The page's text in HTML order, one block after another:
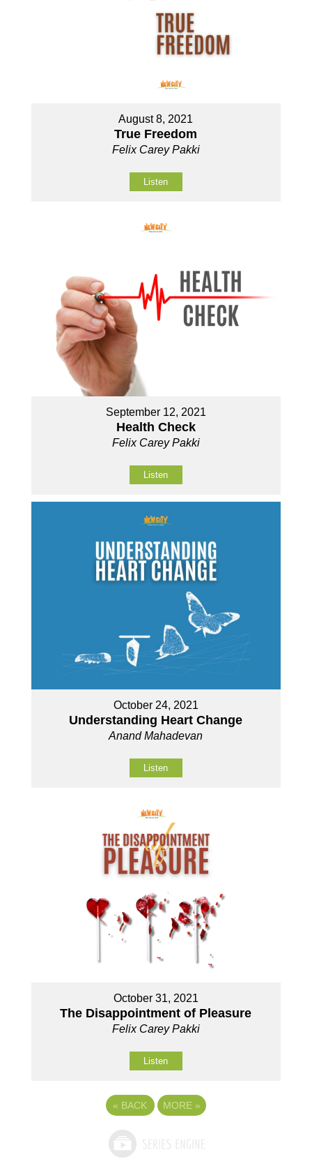
August 8, 2021
True Freedom
Felix Carey Pakki
Listen
September 12, 2021
Health Check
Felix Carey Pakki
Listen
October 24, 2021
Understanding Heart Change
Anand Mahadevan
Listen
October 31, 2021
The Disappointment of Pleasure
Felix Carey Pakki
Listen
« BACK MORE »